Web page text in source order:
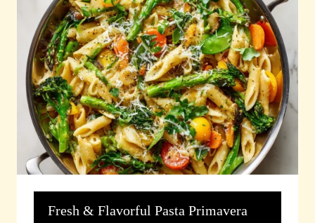
Fresh & Flavorful Pasta Primavera